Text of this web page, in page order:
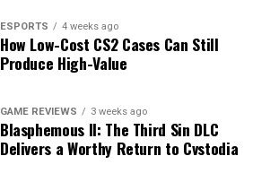
ESPORTS 4 weeks ago
How Low-Cost CS2 Cases Can Still
Produce High-Value
GAME REVIEWS 3 weeks ago
Blasphemous II: The Third Sin DLC
Delivers a Worthy Return to Cvstodia